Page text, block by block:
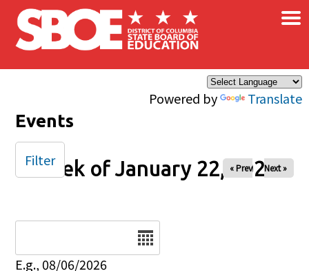
Skip to main content
Powered by Translate
×
Events
Week of January 22, 2025
« Prev Next »
E.g., 08/06/2026
Filter